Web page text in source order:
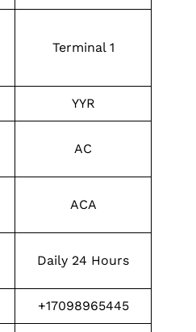
Terminal 1
YYR
AC
ACA
Daily 24 Hours
+17098965445